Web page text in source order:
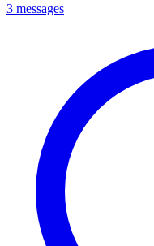
3 messages